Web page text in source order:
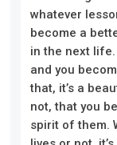
whatever
become a
in the next
and you
that, it’s a
not, that you
spirit of them.